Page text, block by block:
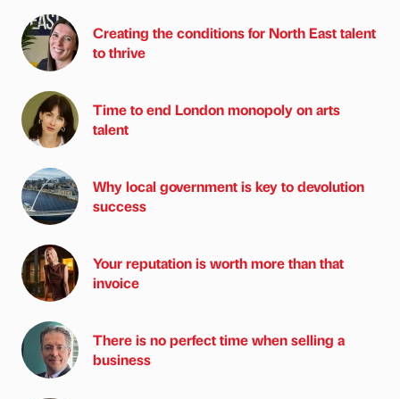
Creating the conditions for North East talent
to thrive
Time to end London monopoly on arts
talent
Why local government is key to devolution
success
Your reputation is worth more than that
invoice
There is no perfect time when selling a
business